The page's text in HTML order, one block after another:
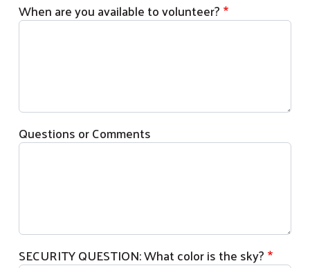
When are you available to volunteer?
Questions or Comments
SECURITY QUESTION: What color is the sky?